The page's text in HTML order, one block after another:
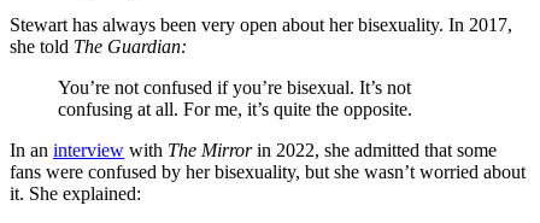
Stewart has always been very open about her bisexuality. In 2017,
she told The Guardian:
You’re not confused if you’re bisexual. It’s not
confusing at all. For me, it’s quite the opposite.
In an interview with The Mirrorin 2022, she admitted that some
fans were confused by her bisexuality, but she wasn’t worried about
it. She explained: